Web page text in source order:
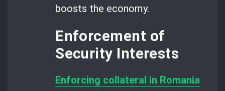
boosts the economy.
Enforcement of
Security Interests
Enforcing collateral in Romania